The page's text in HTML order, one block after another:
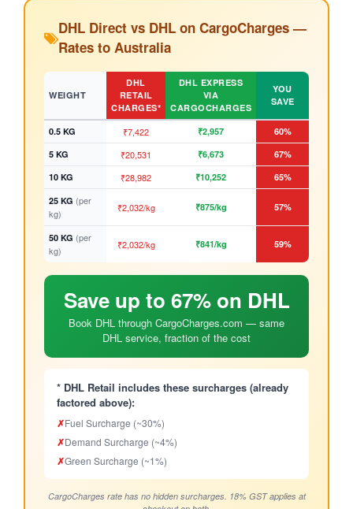
DHL Direct vs DHL on CargoCharges —
Rates to Australia
WEIGHT
DHL
RETAIL
CHARGES*
DHL EXPRESS
VIA
CARGOCHARGES
YOU
SAVE
0.5 KG ₹7,422 ₹2,957
60%
5 KG
₹20,531 ₹6,673
67%
10 KG
₹28,982 ₹10,252
65%
25 KG (per
kg)
₹2,032/kg ₹875/kg 57%
50 KG (per
kg)
₹2,032/kg ₹841/kg 59%
Save up to 67% on DHL
Book DHL through CargoCharges.com — same
DHL service, fraction of the cost
* DHL Retail includes these surcharges (already
factored above):
✗Fuel Surcharge (~30%)
✗Demand Surcharge (~4%)
✗Green Surcharge (~1%)
CargoCharges rate has no hidden surcharges. 18% GST applies at